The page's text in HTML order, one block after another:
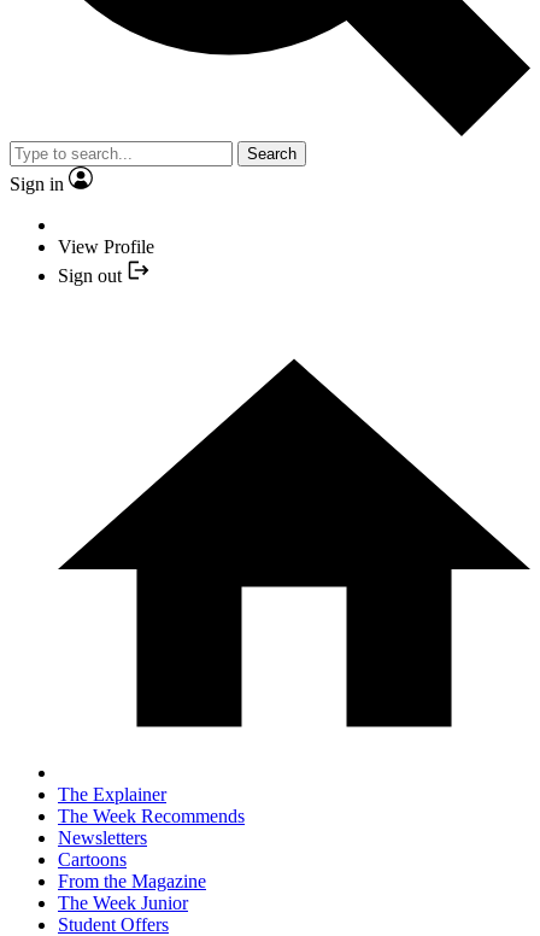
Search
Sign in
View Profile
Sign out
The Explainer
The Week Recommends
Newsletters
Cartoons
From the Magazine
The Week Junior
Student Offers